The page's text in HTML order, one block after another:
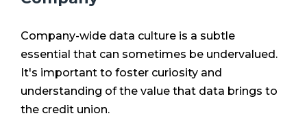
Company-wide data culture is a subtle
essential that can sometimes be undervalued.
It's important to foster curiosity and
understanding of the value that data brings to
the credit union.